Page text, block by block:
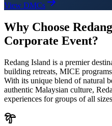
View DMCs
Why Choose
Corporate Event?
Redang Island is a premier
building retreats, MICE
With its unique blend of natural
authentic Malaysian culture,
experiences for groups of all